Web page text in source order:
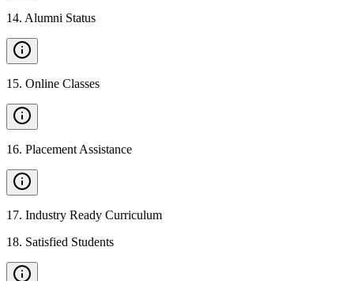
14. Alumni Status
15. Online Classes
16. Placement Assistance
17. Industry Ready Curriculum
18. Satisfied Students